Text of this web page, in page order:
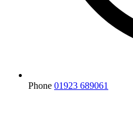
Phone 01923 689061